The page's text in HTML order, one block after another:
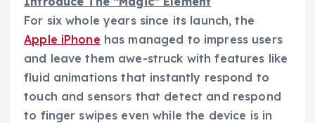
For six whole years since its launch, the
Apple iPhone has managed to impress users
and leave them awe-struck with features like
fluid animations that instantly respond to
touch and sensors that detect and respond
to finger swipes even while the device is in